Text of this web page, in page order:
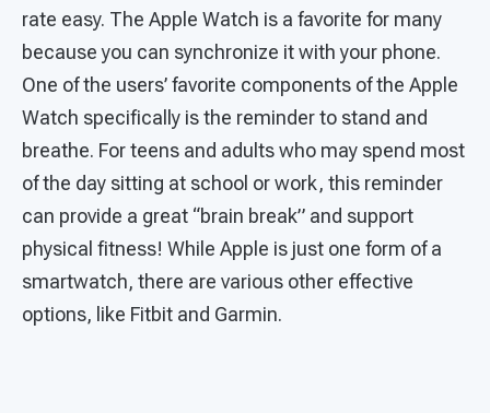
rate easy. The Apple Watch is a favorite for many
because you can synchronize it with your phone.
One of the users’ favorite components of the Apple
Watch specifically is the reminder to stand and
breathe. For teens and adults who may spend most
of the day sitting at school or work, this reminder
can provide a great “brain break” and support
physical fitness! While Apple is just one form of a
smartwatch, there are various other effective
options, like Fitbit and Garmin.